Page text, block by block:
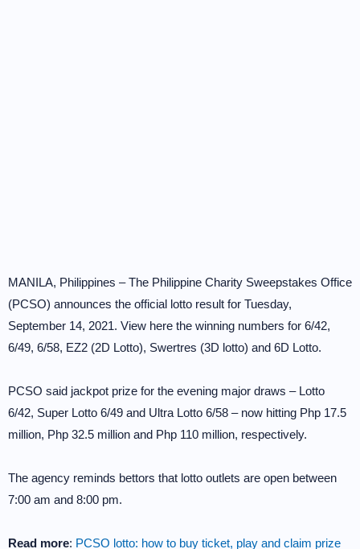
MANILA, Philippines – The Philippine Charity Sweepstakes Office
(PCSO) announces the official lotto result for Tuesday,
September 14, 2021. View here the winning numbers for 6/42,
6/49, 6/58, EZ2 (2D Lotto), Swertres (3D lotto) and 6D Lotto.
PCSO said jackpot prize for the evening major draws – Lotto
6/42, Super Lotto 6/49 and Ultra Lotto 6/58 – now hitting Php 17.5
million, Php 32.5 million and Php 110 million, respectively.
The agency reminds bettors that lotto outlets are open between
7:00 am and 8:00 pm.
Read more: PCSO lotto: how to buy ticket, play and claim prize